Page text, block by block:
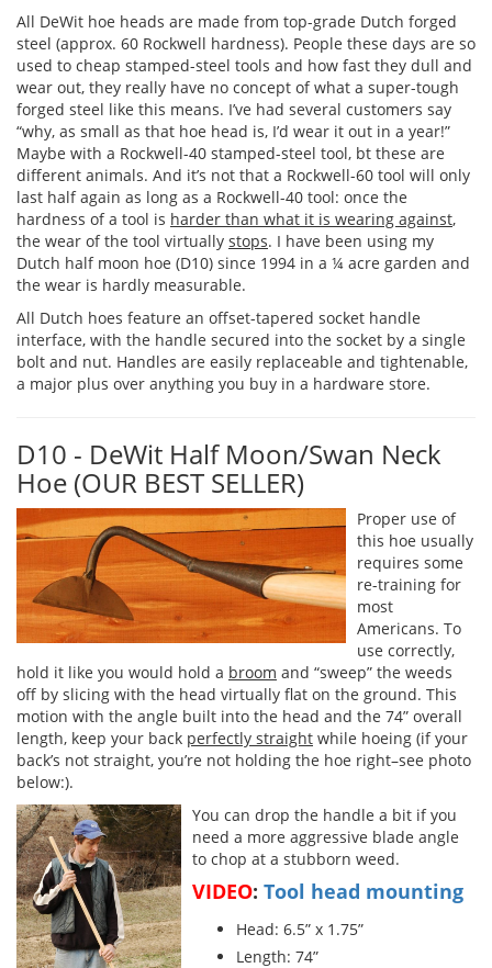
All DeWit hoe heads are made from top-grade Dutch forged
steel (approx. 60 Rockwell hardness). People these days are so
used to cheap stamped-steel tools and how fast they dull and
wear out, they really have no concept of what a super-tough
forged steel like this means. I’ve had several customers say
“why, as small as that hoe head is, I’d wear it out in a year!”
Maybe with a Rockwell-40 stamped-steel tool, bt these are
different animals. And it’s not that a Rockwell-60 tool will only
last half again as long as a Rockwell-40 tool: once the
hardness of a tool is harder than what it is wearing against,
the wear of the tool virtually stops. I have been using my
Dutch half moon hoe (D10) since 1994 in a ¼ acre garden and
the wear is hardly measurable.
All Dutch hoes feature an offset-tapered socket handle
interface, with the handle secured into the socket by a single
bolt and nut. Handles are easily replaceable and tightenable,
a major plus over anything you buy in a hardware store.
D10 - DeWit Half Moon/Swan Neck
Hoe (OUR BEST SELLER)
Proper use of
this hoe usually
requires some
re-training for
most
Americans. To
use correctly,
hold it like you would hold a broom and “sweep” the weeds
off by slicing with the head virtually flat on the ground. This
motion with the angle built into the head and the 74” overall
length, keep your back perfectly straight while hoeing (if your
back’s not straight, you’re not holding the hoe right–see photo
below:).
You can drop the handle a bit if you
need a more aggressive blade angle
to chop at a stubborn weed.
VIDEO: Tool head mounting
Head: 6.5” x 1.75”
Length: 74”